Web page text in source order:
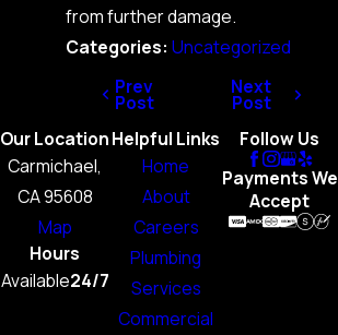
from further damage.
Categories:Uncategorized
Prev
Post
Next
Post
Our Location
Carmichael,
CA 95608
Map
Hours
Available24/7
Helpful Links
Home
About
Careers
Plumbing
Services
Commercial
Follow Us
Payments We
Accept